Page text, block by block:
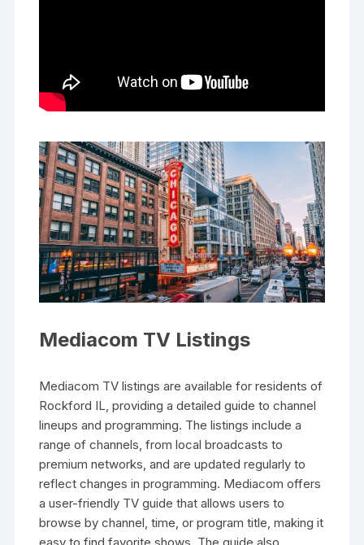
Mediacom TV Listings
Mediacom TV listings are available for residents of
Rockford IL‚ providing a detailed guide to channel
lineups and programming. The listings include a
range of channels‚ from local broadcasts to
premium networks‚ and are updated regularly to
reflect changes in programming. Mediacom offers
a user-friendly TV guide that allows users to
browse by channel‚ time‚ or program title‚ making it
easy to find favorite shows. The guide also